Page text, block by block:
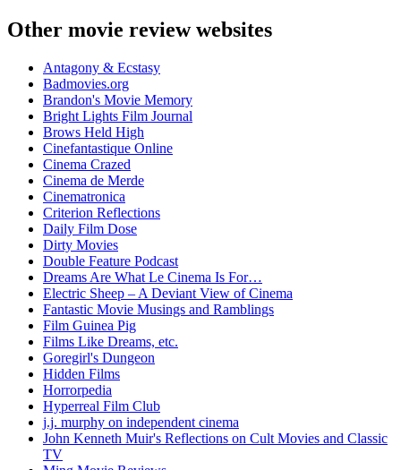
Other movie review websites
Antagony & Ecstasy
Badmovies.org
Brandon's Movie Memory
Bright Lights Film Journal
Brows Held High
Cinefantastique Online
Cinema Crazed
Cinema de Merde
Cinematronica
Criterion Reflections
Daily Film Dose
Dirty Movies
Double Feature Podcast
Dreams Are What Le Cinema Is For…
Electric Sheep – A Deviant View of Cinema
Fantastic Movie Musings and Ramblings
Film Guinea Pig
Films Like Dreams, etc.
Goregirl's Dungeon
Hidden Films
Horrorpedia
Hyperreal Film Club
j.j. murphy on independent cinema
John Kenneth Muir's Reflections on Cult Movies and Classic
TV